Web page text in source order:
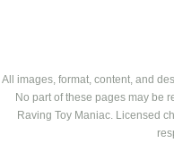
All images, format, content, and
No part of these pages may be
Raving Toy Maniac. Licensed